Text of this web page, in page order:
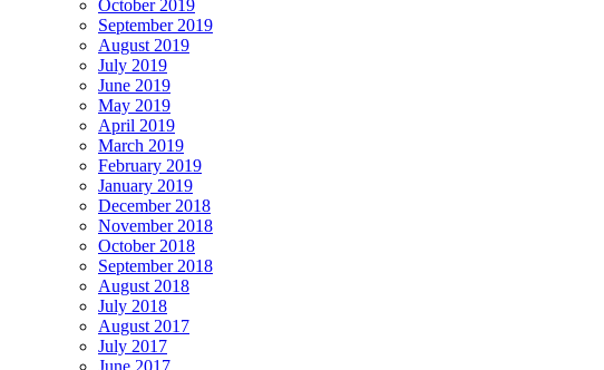
October 2019
September 2019
August 2019
July 2019
June 2019
May 2019
April 2019
March 2019
February 2019
January 2019
December 2018
November 2018
October 2018
September 2018
August 2018
July 2018
August 2017
July 2017
June 2017